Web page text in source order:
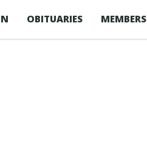
OBITUARIES MEMBERS